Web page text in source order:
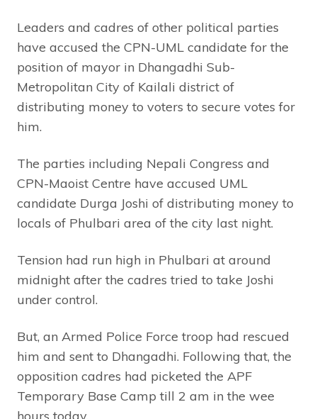
Leaders and cadres of other political parties
have accused the CPN-UML candidate for the
position of mayor in Dhangadhi Sub-
Metropolitan City of Kailali district of
distributing money to voters to secure votes for
him.
The parties including Nepali Congress and
CPN-Maoist Centre have accused UML
candidate Durga Joshi of distributing money to
locals of Phulbari area of the city last night.
Tension had run high in Phulbari at around
midnight after the cadres tried to take Joshi
under control.
But, an Armed Police Force troop had rescued
him and sent to Dhangadhi. Following that, the
opposition cadres had picketed the APF
Temporary Base Camp till 2 am in the wee